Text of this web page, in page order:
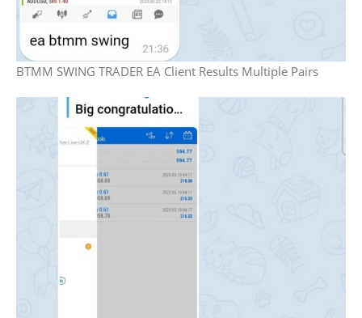
BTMM SWING TRADER EA Client Results Multiple Pairs